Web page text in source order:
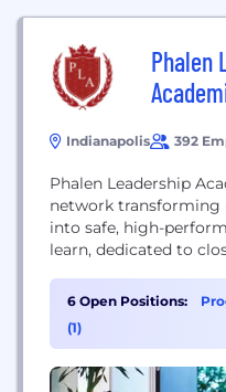
Phalen
Indianapolis 392
Phalen Leadership
network transforming
into safe, high-
learn, dedicated to
excellence and
6 Open Positions:
(1)